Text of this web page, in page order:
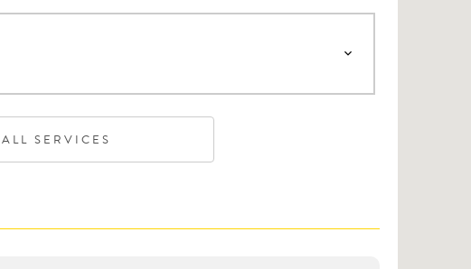
SERVICES